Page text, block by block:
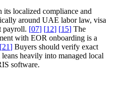
its localized compliance and
around UAE labor law, visa
payroll. [07] [12] [15] The
with EOR onboarding is a
[21] Buyers should verify exact
heavily into managed local
software.